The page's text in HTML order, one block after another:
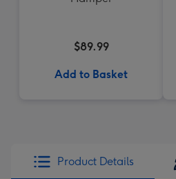
$89.99
Add to Basket
Product Details